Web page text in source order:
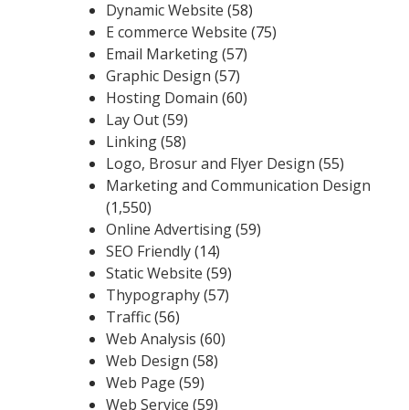
Dynamic Website (58)
E commerce Website (75)
Email Marketing(57)
Graphic Design (57)
Hosting Domain (60)
Lay Out(59)
Linking(58)
Logo, Brosur and Flyer Design (55)
Marketing and Communication Design
(1,550)
Online Advertising(59)
SEO Friendly(14)
Static Website (59)
Thypography(57)
Traffic(56)
Web Analysis (60)
Web Design (58)
Web Page (59)
Web Service (59)